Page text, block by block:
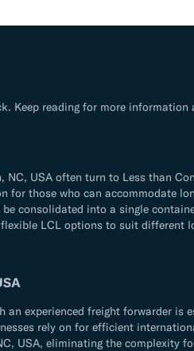
Keep reading for more
USA often turn to Less than
those who can accommodate
consolidated into a single
LCL options to suit different
experienced freight forwarder is
rely on for efficient
USA, eliminating the complexity